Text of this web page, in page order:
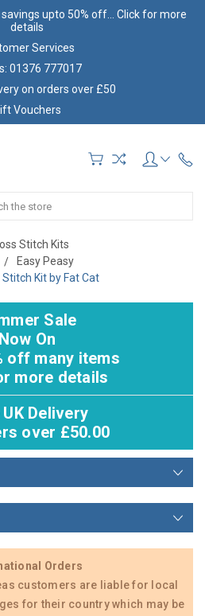
upto 50% off... Click for more
details
Services
01376 777017
on orders over £50
Vouchers
Stitch Kits
Easy Peasy
Kit by Fat Cat
Sale
Now On
off many items
more details
Delivery
over £50.00
Orders
customers are liable for local
for their country which may be